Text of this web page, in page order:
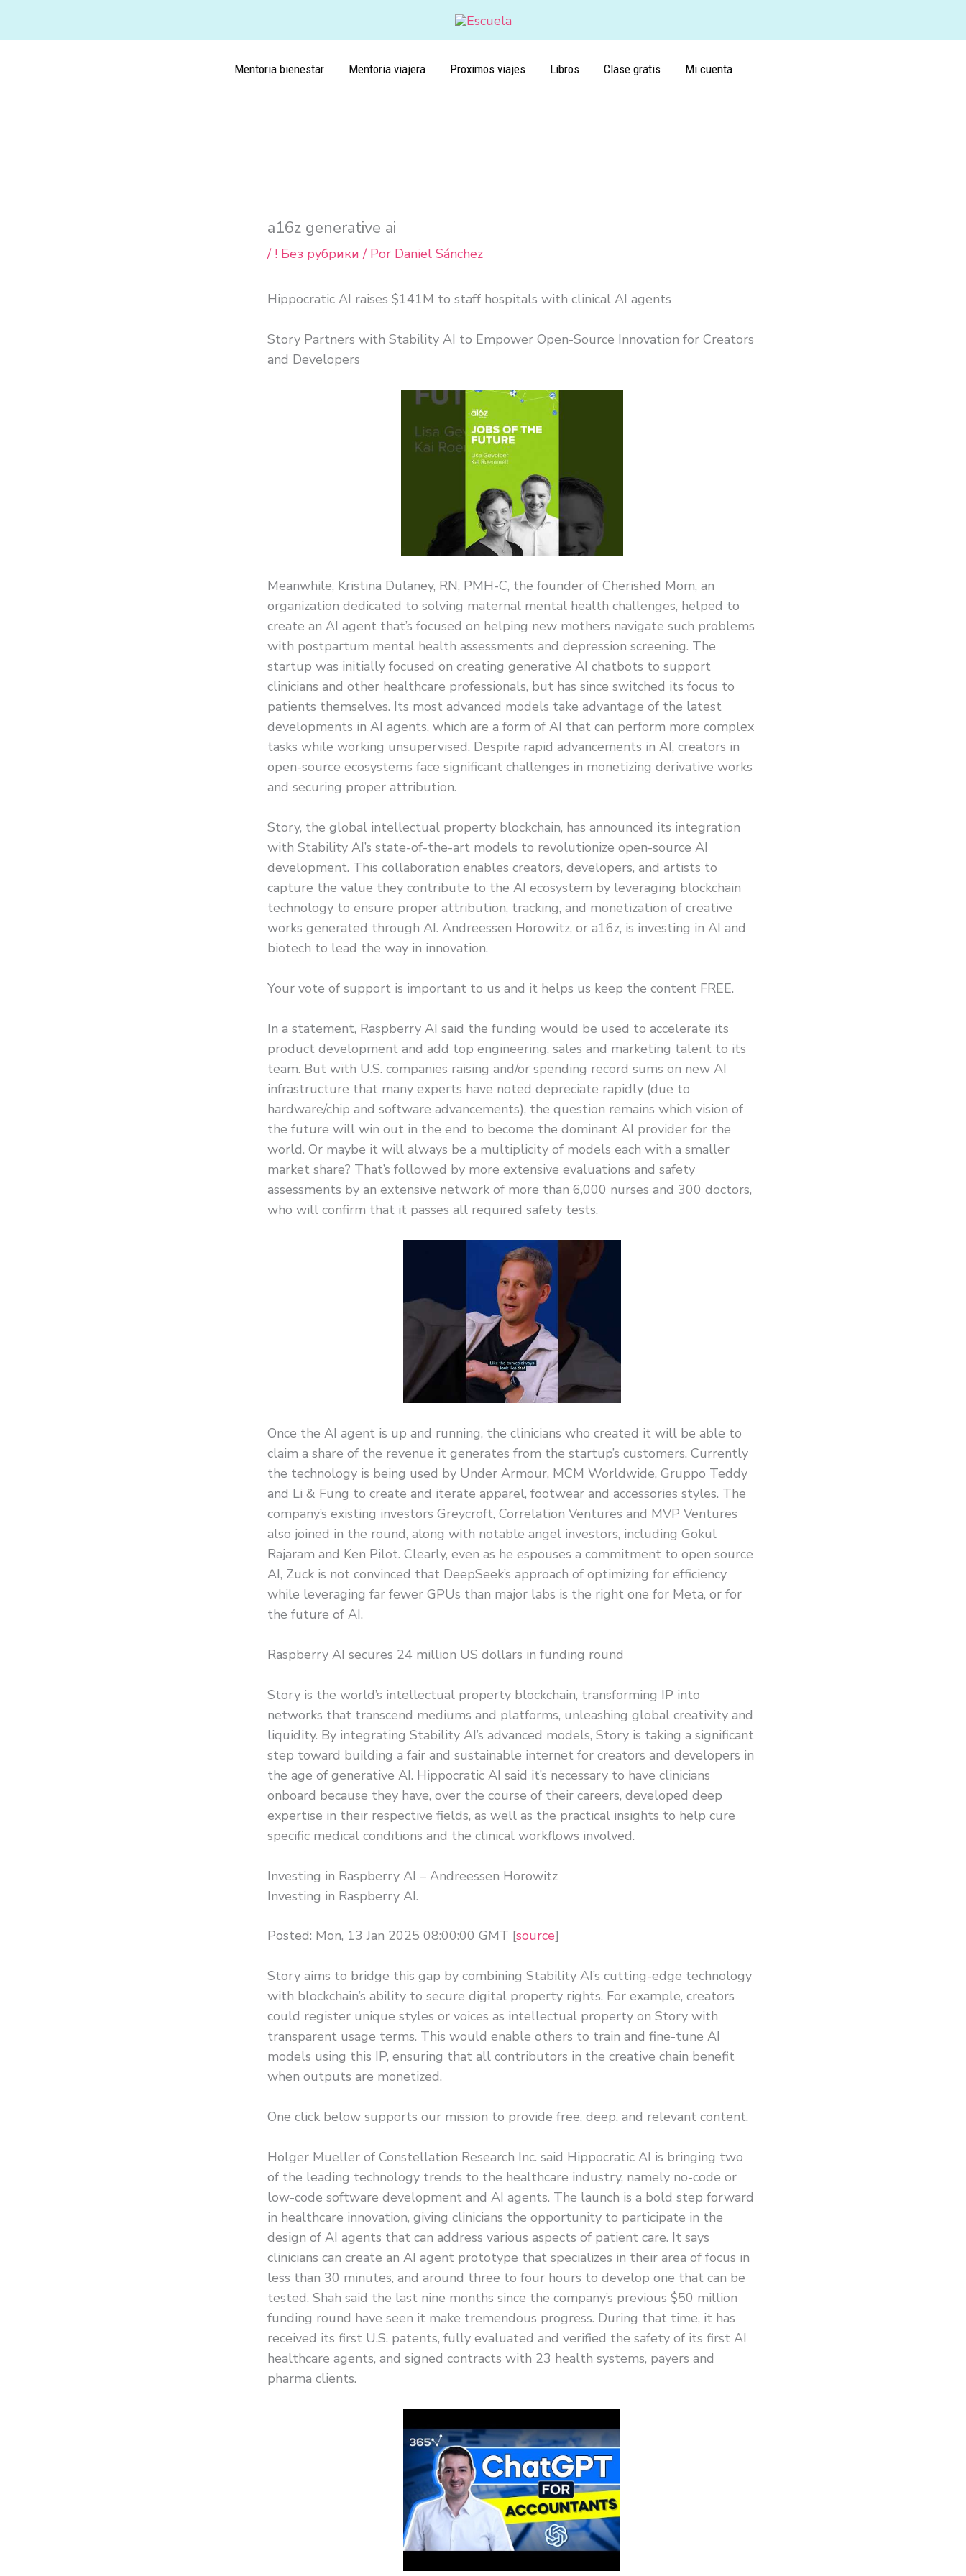
Mentoria bienestar Mentoria viajera Proximos viajes Libros Clase gratis Mi cuenta
a16z generative ai
/ ! Без рубрики / Por Daniel Sánchez
Hippocratic AI raises $141M to staff hospitals with clinical AI agents
Story Partners with Stability AI to Empower Open-Source Innovation for Creators
and Developers
Meanwhile, Kristina Dulaney, RN, PMH-C, the founder of Cherished Mom, an
organization dedicated to solving maternal mental health challenges, helped to
create an AI agent that’s focused on helping new mothers navigate such problems
with postpartum mental health assessments and depression screening. The
startup was initially focused on creating generative AI chatbots to support
clinicians and other healthcare professionals, but has since switched its focus to
patients themselves. Its most advanced models take advantage of the latest
developments in AI agents, which are a form of AI that can perform more complex
tasks while working unsupervised. Despite rapid advancements in AI, creators in
open-source ecosystems face significant challenges in monetizing derivative works
and securing proper attribution.
Story, the global intellectual property blockchain, has announced its integration
with Stability AI’s state-of-the-art models to revolutionize open-source AI
development. This collaboration enables creators, developers, and artists to
capture the value they contribute to the AI ecosystem by leveraging blockchain
technology to ensure proper attribution, tracking, and monetization of creative
works generated through AI. Andreessen Horowitz, or a16z, is investing in AI and
biotech to lead the way in innovation.
Your vote of support is important to us and it helps us keep the content FREE.
In a statement, Raspberry AI said the funding would be used to accelerate its
product development and add top engineering, sales and marketing talent to its
team. But with U.S. companies raising and/or spending record sums on new AI
infrastructure that many experts have noted depreciate rapidly (due to
hardware/chip and software advancements), the question remains which vision of
the future will win out in the end to become the dominant AI provider for the
world. Or maybe it will always be a multiplicity of models each with a smaller
market share? That’s followed by more extensive evaluations and safety
assessments by an extensive network of more than 6,000 nurses and 300 doctors,
who will confirm that it passes all required safety tests.
Once the AI agent is up and running, the clinicians who created it will be able to
claim a share of the revenue it generates from the startup’s customers. Currently
the technology is being used by Under Armour, MCM Worldwide, Gruppo Teddy
and Li & Fung to create and iterate apparel, footwear and accessories styles. The
company’s existing investors Greycroft, Correlation Ventures and MVP Ventures
also joined in the round, along with notable angel investors, including Gokul
Rajaram and Ken Pilot. Clearly, even as he espouses a commitment to open source
AI, Zuck is not convinced that DeepSeek’s approach of optimizing for efficiency
while leveraging far fewer GPUs than major labs is the right one for Meta, or for
the future of AI.
Raspberry AI secures 24 million US dollars in funding round
Story is the world’s intellectual property blockchain, transforming IP into
networks that transcend mediums and platforms, unleashing global creativity and
liquidity. By integrating Stability AI’s advanced models, Story is taking a significant
step toward building a fair and sustainable internet for creators and developers in
the age of generative AI. Hippocratic AI said it’s necessary to have clinicians
onboard because they have, over the course of their careers, developed deep
expertise in their respective fields, as well as the practical insights to help cure
specific medical conditions and the clinical workflows involved.
Investing in Raspberry AI – Andreessen Horowitz
Investing in Raspberry AI.
Posted: Mon, 13 Jan 2025 08:00:00 GMT [source]
Story aims to bridge this gap by combining Stability AI’s cutting-edge technology
with blockchain’s ability to secure digital property rights. For example, creators
could register unique styles or voices as intellectual property on Story with
transparent usage terms. This would enable others to train and fine-tune AI
models using this IP, ensuring that all contributors in the creative chain benefit
when outputs are monetized.
One click below supports our mission to provide free, deep, and relevant content.
Holger Mueller of Constellation Research Inc. said Hippocratic AI is bringing two
of the leading technology trends to the healthcare industry, namely no-code or
low-code software development and AI agents. The launch is a bold step forward
in healthcare innovation, giving clinicians the opportunity to participate in the
design of AI agents that can address various aspects of patient care. It says
clinicians can create an AI agent prototype that specializes in their area of focus in
less than 30 minutes, and around three to four hours to develop one that can be
tested. Shah said the last nine months since the company’s previous $50 million
funding round have seen it make tremendous progress. During that time, it has
received its first U.S. patents, fully evaluated and verified the safety of its first AI
healthcare agents, and signed contracts with 23 health systems, payers and
pharma clients.